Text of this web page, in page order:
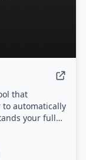
that
to automatically
your full